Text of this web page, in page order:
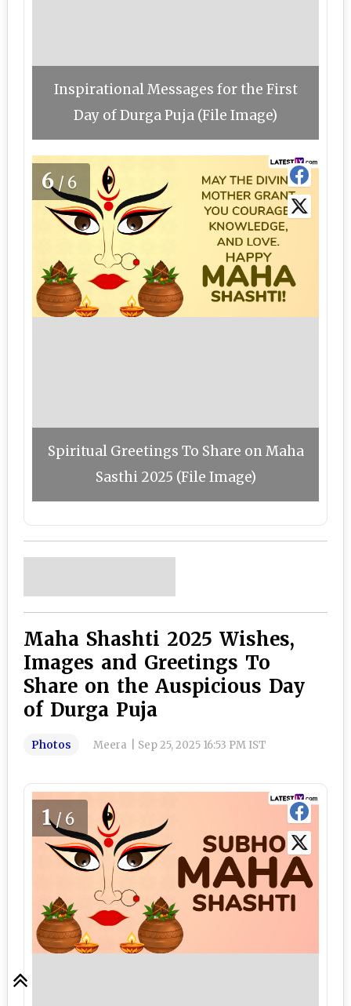
Inspirational Messages for the First
Day of Durga Puja (File Image)
6/6
Spiritual Greetings To Share on Maha
Sasthi 2025 (File Image)
Maha Shashti 2025 Wishes,
Images and Greetings To
Share on the Auspicious Day
of Durga Puja
Photos Meera Sep 25, 2025 16:53 PM IST
1/6